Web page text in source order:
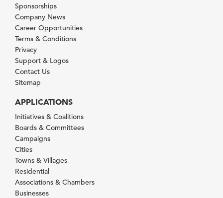
Sponsorships
Company News
Career Opportunities
Terms & Conditions
Privacy
Support & Logos
Contact Us
Sitemap
APPLICATIONS
Initiatives & Coalitions
Boards & Committees
Campaigns
Cities
Towns & Villages
Residential
Associations & Chambers
Businesses